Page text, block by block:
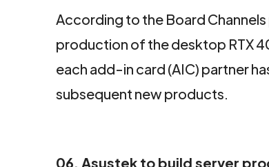
According to the Board
production of the desktop RTX
each add-in card (AIC) partner
subsequent new products.
06. Asustek to build server